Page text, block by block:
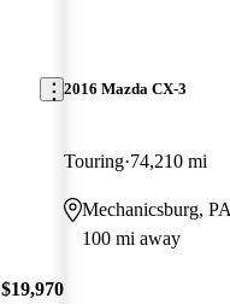
$19,970
2016 Mazda CX-3
Touring 74,210 mi
Mechanicsburg, PA
100 mi away